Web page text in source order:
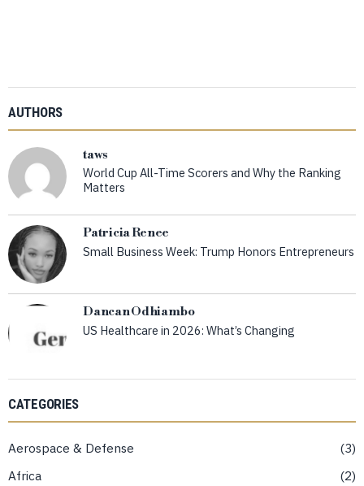
AUTHORS
taws
World Cup All-Time Scorers and Why the Ranking
Matters
Patricia Renee
Small Business Week: Trump Honors Entrepreneurs
Dancan Odhiambo
US Healthcare in 2026: What’s Changing
CATEGORIES
Aerospace & Defense
3
Africa
2